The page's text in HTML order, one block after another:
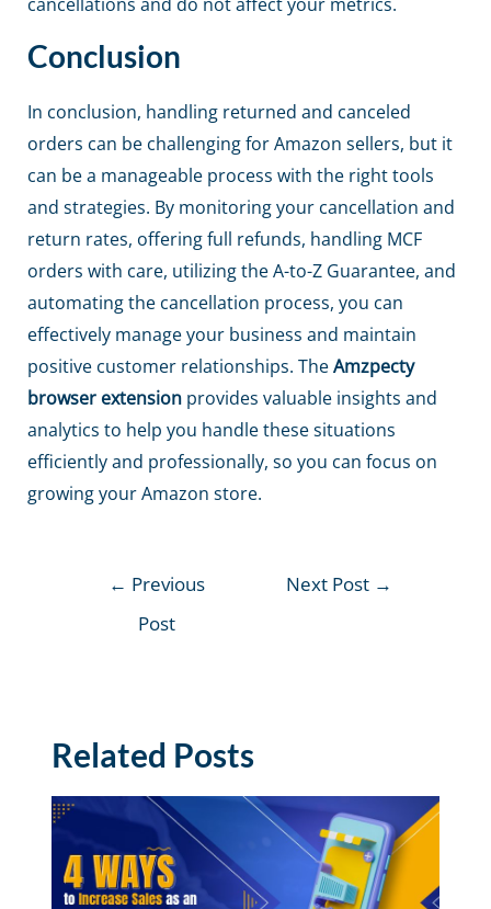
Conclusion
In conclusion, handling returned and canceled
orders can be challenging for Amazon sellers, but it
can be a manageable process with the right tools
and strategies. By monitoring your cancellation and
return rates, offering full refunds, handling MCF
orders with care, utilizing the A-to-Z Guarantee, and
automating the cancellation process, you can
effectively manage your business and maintain
positive customer relationships. TheAmzpecty
browser extension provides valuable insights and
analytics to help you handle these situations
efficiently and professionally, so you can focus on
growing your Amazon store.
← Previous
Post
Next Post →
Related Posts